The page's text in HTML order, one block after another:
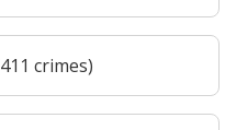
crimes)